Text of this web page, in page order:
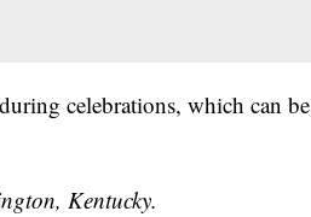
celebrations, which can be
Kentucky.